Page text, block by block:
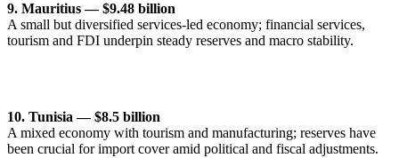
9. Mauritius — $9.48 billion
A small but diversified services-led economy; financial services,
tourism and FDI underpin steady reserves and macro stability.
10. Tunisia — $8.5 billion
A mixed economy with tourism and manufacturing; reserves have
been crucial for import cover amid political and fiscal adjustments.